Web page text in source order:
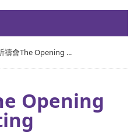
禱會The Opening ...
Opening